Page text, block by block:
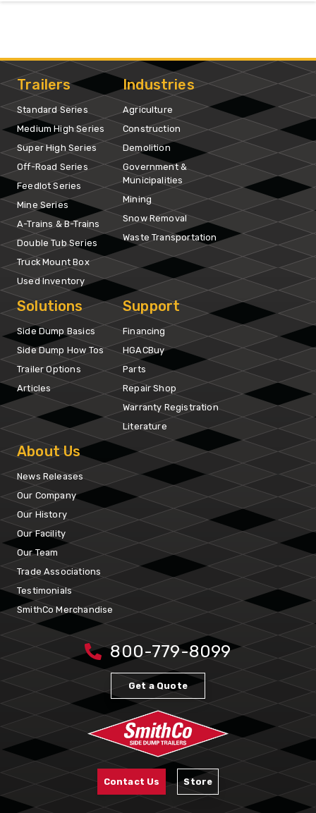
Trailers
Standard Series
Medium High Series
Super High Series
Off-Road Series
Feedlot Series
Mine Series
A-Trains & B-Trains
Double Tub Series
Truck Mount Box
Used Inventory
Industries
Agriculture
Construction
Demolition
Government &
Municipalities
Mining
Snow Removal
Waste Transportation
Solutions
Side Dump Basics
Side Dump How Tos
Trailer Options
Articles
Support
Financing
HGACBuy
Parts
Repair Shop
Warranty Registration
Literature
About Us
News Releases
Our Company
Our History
Our Facility
Our Team
Trade Associations
Testimonials
SmithCo Merchandise
800-779-8099
Get a Quote
Contact Us Store